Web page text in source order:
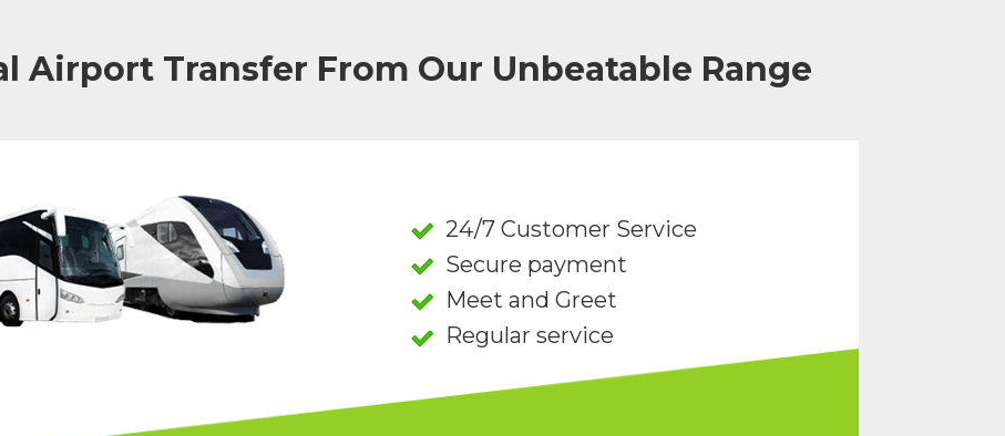
Airport Transfer From Our Unbeatable Range
24/7 Customer Service
Secure payment
Meet and Greet
Regular service